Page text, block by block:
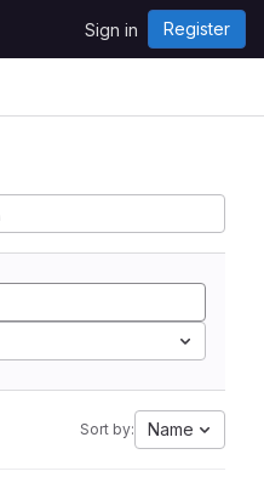
Sign in Register
Sort by: Name